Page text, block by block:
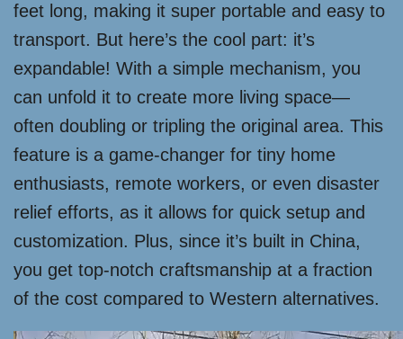
feet long, making it super portable and easy to
transport. But here’s the cool part: it’s
expandable! With a simple mechanism, you
can unfold it to create more living space—
often doubling or tripling the original area. This
feature is a game-changer for tiny home
enthusiasts, remote workers, or even disaster
relief efforts, as it allows for quick setup and
customization. Plus, since it’s built in China,
you get top-notch craftsmanship at a fraction
of the cost compared to Western alternatives.